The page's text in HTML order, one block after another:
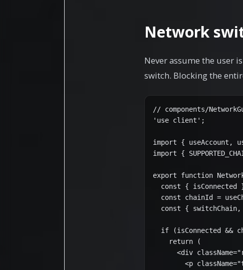
Network
Never assume the user
switch. Blocking the
// components/
'use client';
import { useAccount,
import {
export function
const { isConnected
const chainId =
const {
if (isConnected &&
    return (
<div
<p